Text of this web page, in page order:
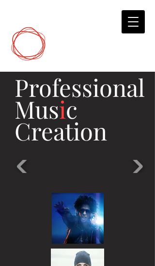
Professional
Music
Creation